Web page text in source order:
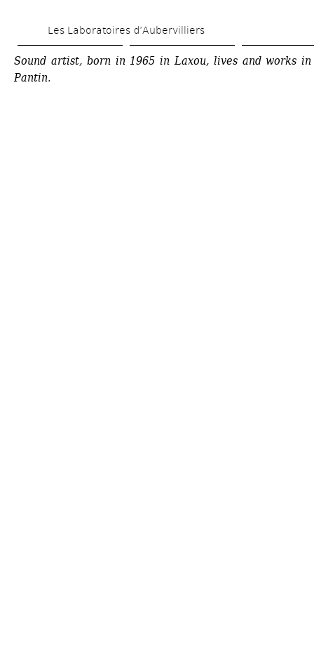
to
main
Les Laboratoires d’Aubervilliers
Sound artist, born in 1965 in Laxou, lives and works in
Pantin.